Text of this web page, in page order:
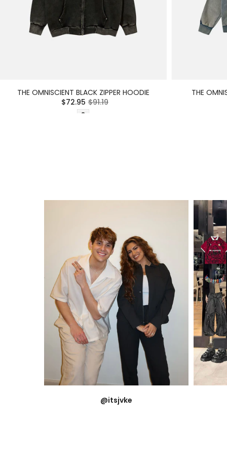
THE OMNISCIENT BLACK ZIPPER HOODIE
$72.95 $91.19
THE
@itsjvke